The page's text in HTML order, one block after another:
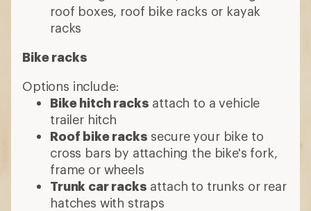
roof boxes, roof bike racks or kayak
racks
Bike racks
Options include:
Bike hitch racks attach to a vehicle
trailer hitch
Roof bike racks secure your bike to
cross bars by attaching the bike's fork,
frame or wheels
Trunk car racks attach to trunks or rear
hatches with straps